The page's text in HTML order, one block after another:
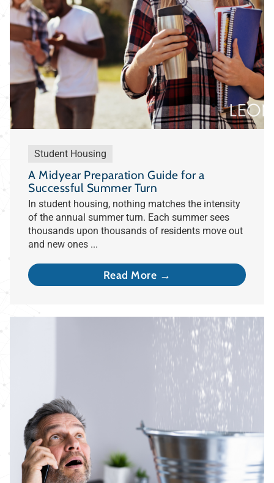
Student Housing
A Midyear Preparation Guide for a
Successful Summer Turn
In student housing, nothing matches the intensity
of the annual summer turn. Each summer sees
thousands upon thousands of residents move out
and new ones ...
Read More →